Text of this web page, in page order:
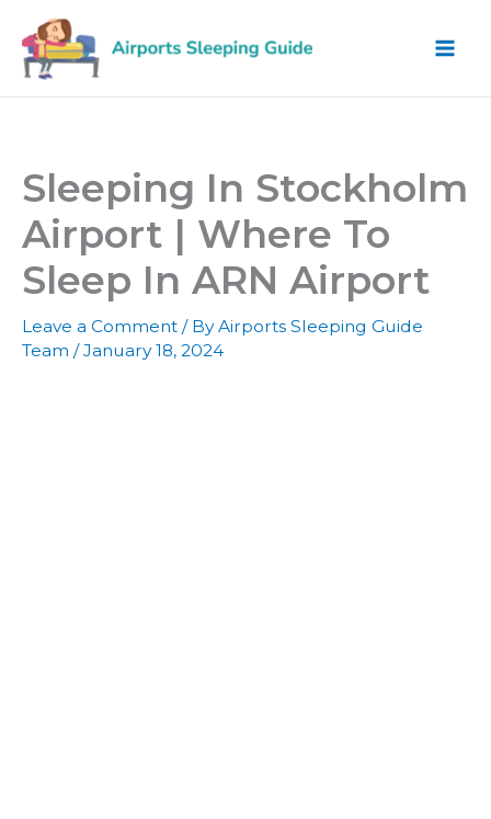
content
Sleeping In Stockholm
Airport | Where To
Sleep In ARN Airport
Leave a Comment / ByAirports Sleeping Guide
Team /January 18, 2024